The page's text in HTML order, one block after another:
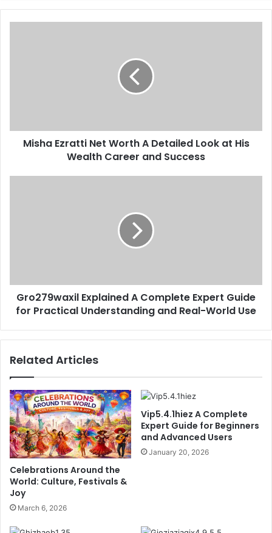
His
WealthMisha Ezratti Net Worth A Detailed Look at His
Wealth Career and Success
Understanding
and
Real-
Gro279waxil Explained A Complete Expert Guide
for Practical Understanding and Real-World Use
Related Articles
Celebrations Around the
World: Culture, Festivals &
Joy
March 6, 2026
Vip5.4.1hiez A Complete
Expert Guide for Beginners
and Advanced Users
January 20, 2026